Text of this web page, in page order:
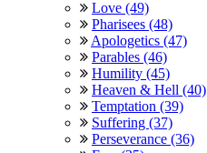
Love (49)
Pharisees (48)
Apologetics (47)
Parables (46)
Humility (45)
Heaven & Hell (40)
Temptation (39)
Suffering (37)
Perseverance (36)